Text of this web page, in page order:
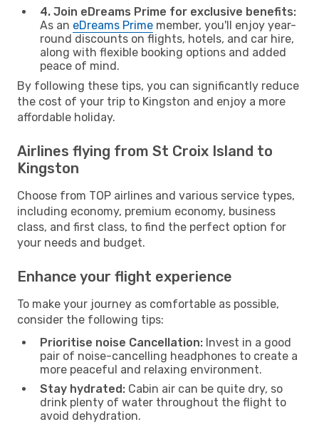
4. Join eDreams Prime for exclusive benefits:
As an eDreams Prime member, you'll enjoy year-
round discounts on flights, hotels, and car hire,
along with flexible booking options and added
peace of mind.
By following these tips, you can significantly reduce
the cost of your trip to Kingston and enjoy a more
affordable holiday.
Airlines flying from St Croix Island to
Kingston
Choose from TOP airlines and various service types,
including economy, premium economy, business
class, and first class, to find the perfect option for
your needs and budget.
Enhance your flight experience
To make your journey as comfortable as possible,
consider the following tips:
Prioritise noise Cancellation: Invest in a good
pair of noise-cancelling headphones to create a
more peaceful and relaxing environment.
Stay hydrated: Cabin air can be quite dry, so
drink plenty of water throughout the flight to
avoid dehydration.